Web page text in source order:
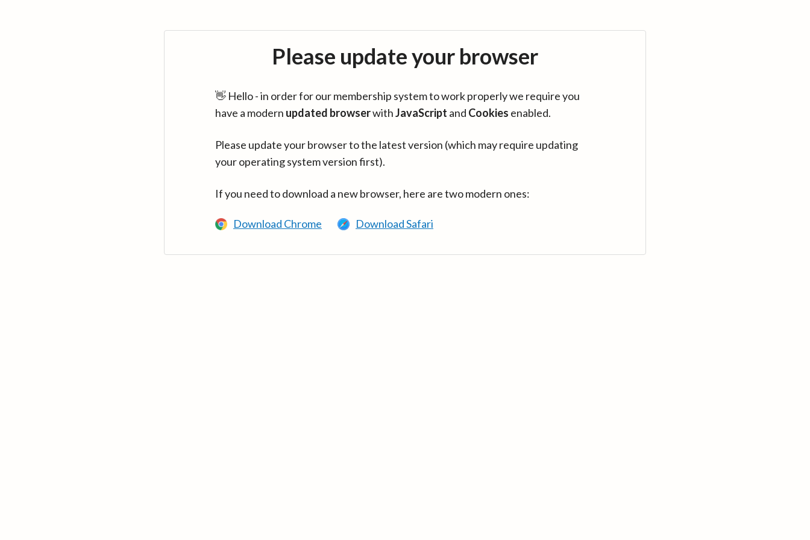
Please update your browser
👋 Hello - in order for our membership system to work properly we require you
have a modern updated browserwithJavaScript and Cookies enabled.
Please update your browser to the latest version (which may require updating
your operating system version first).
If you need to download a new browser, here are two modern ones:
Download Chrome Download Safari